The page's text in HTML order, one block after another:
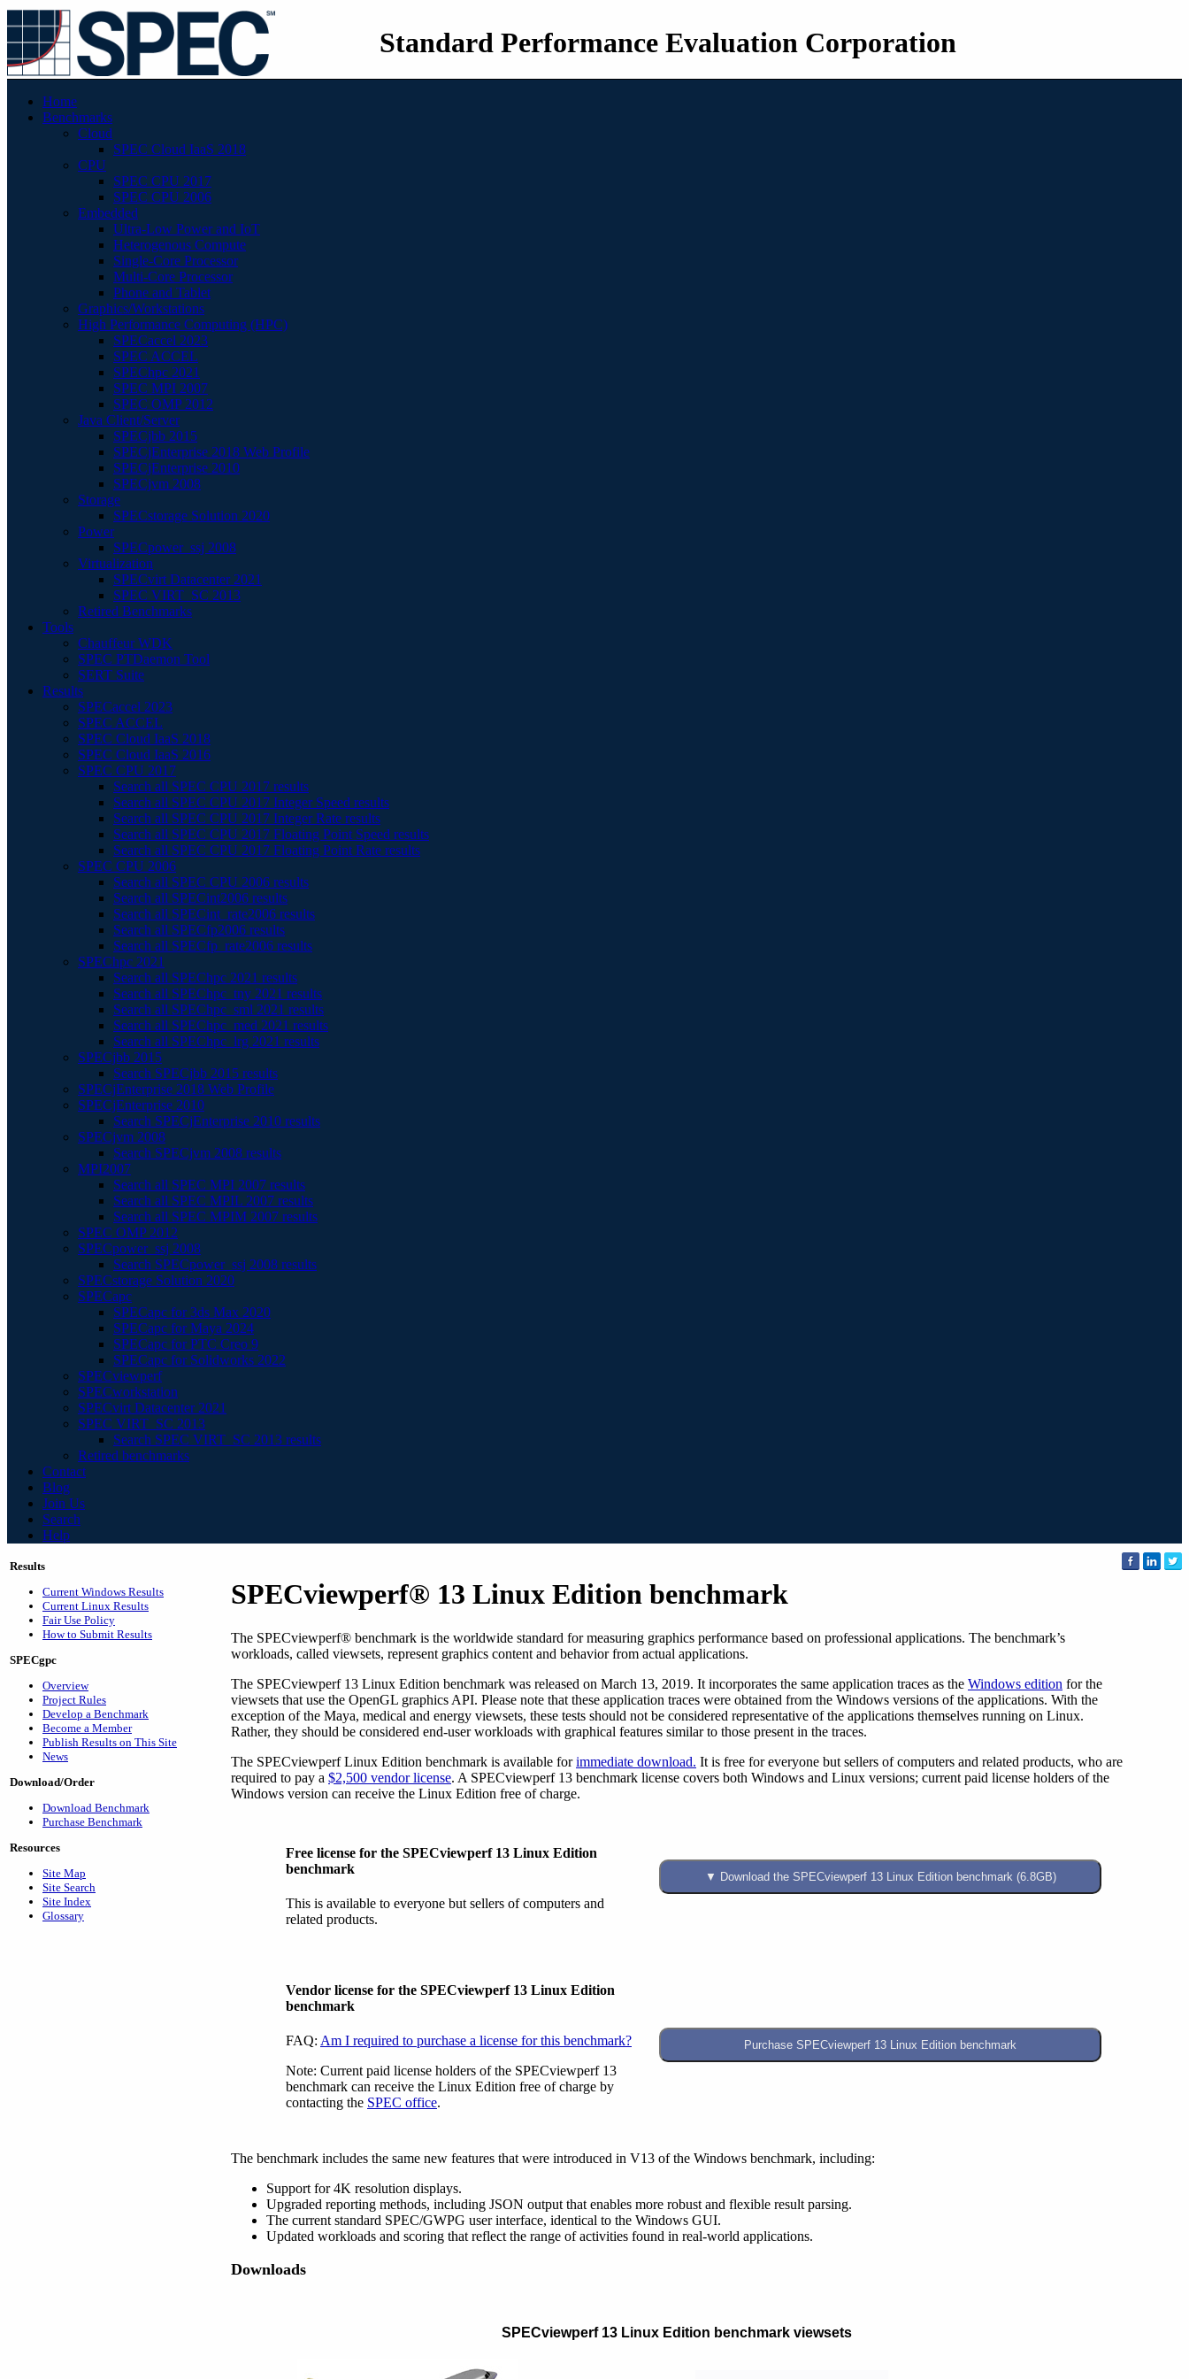
Standard Performance Evaluation Corporation
Home
Benchmarks
Cloud
SPEC Cloud IaaS 2018
CPU
SPEC CPU 2017
SPEC CPU 2006
Embedded
Ultra-Low Power and IoT
Heterogenous Compute
Single-Core Processor
Multi-Core Processor
Phone and Tablet
Graphics/Workstations
High Performance Computing (HPC)
SPECaccel 2023
SPEC ACCEL
SPEChpc 2021
SPEC MPI 2007
SPEC OMP 2012
Java Client/Server
SPECjbb 2015
SPECjEnterprise 2018 Web Profile
SPECjEnterprise 2010
SPECjvm 2008
Storage
SPECstorage Solution 2020
Power
SPECpower_ssj 2008
Virtualization
SPECvirt Datacenter 2021
SPEC VIRT_SC 2013
Retired Benchmarks
Tools
Chauffeur WDK
SPEC PTDaemon Tool
SERT Suite
Results
SPECaccel 2023
SPEC ACCEL
SPEC Cloud IaaS 2018
SPEC Cloud IaaS 2016
SPEC CPU 2017
Search all SPEC CPU 2017 results
Search all SPEC CPU 2017 Integer Speed results
Search all SPEC CPU 2017 Integer Rate results
Search all SPEC CPU 2017 Floating Point Speed results
Search all SPEC CPU 2017 Floating Point Rate results
SPEC CPU 2006
Search all SPEC CPU 2006 results
Search all SPECint2006 results
Search all SPECint_rate2006 results
Search all SPECfp2006 results
Search all SPECfp_rate2006 results
SPEChpc 2021
Search all SPEChpc 2021 results
Search all SPEChpc_tny 2021 results
Search all SPEChpc_sml 2021 results
Search all SPEChpc_med 2021 results
Search all SPEChpc_lrg 2021 results
SPECjbb 2015
Search SPECjbb 2015 results
SPECjEnterprise 2018 Web Profile
SPECjEnterprise 2010
Search SPECjEnterprise 2010 results
SPECjvm 2008
Search SPECjvm 2008 results
MPI2007
Search all SPEC MPI 2007 results
Search all SPEC MPIL 2007 results
Search all SPEC MPIM 2007 results
SPEC OMP 2012
SPECpower_ssj 2008
Search SPECpower_ssj 2008 results
SPECstorage Solution 2020
SPECapc
SPECapc for 3ds Max 2020
SPECapc for Maya 2024
SPECapc for PTC Creo 9
SPECapc for Solidworks 2022
SPECviewperf
SPECworkstation
SPECvirt Datacenter 2021
SPEC VIRT_SC 2013
Search SPEC VIRT_SC 2013 results
Retired benchmarks
Contact
Blog
Join Us
Search
Help
Results
Current Windows Results
Current Linux Results
Fair Use Policy
How to Submit Results
SPECgpc
Overview
Project Rules
Develop a Benchmark
Become a Member
Publish Results on This Site
News
Download/Order
Download Benchmark
Purchase Benchmark
Resources
Site Map
Site Search
Site Index
Glossary
SPECviewperf® 13 Linux Edition benchmark
The SPECviewperf® benchmark is the worldwide standard for measuring graphics performance based on professional applications. The benchmark’s
workloads, called viewsets, represent graphics content and behavior from actual applications.
The SPECviewperf 13 Linux Edition benchmark was released on March 13, 2019. It incorporates the same application traces as the Windows edition for the
viewsets that use the OpenGL graphics API. Please note that these application traces were obtained from the Windows versions of the applications. With the
exception of the Maya, medical and energy viewsets, these tests should not be considered representative of the applications themselves running on Linux.
Rather, they should be considered end-user workloads with graphical features similar to those present in the traces.
The SPECviewperf Linux Edition benchmark is available forimmediate download. It is free for everyone but sellers of computers and related products, who are
required to pay a $2,500 vendor license. A SPECviewperf 13 benchmark license covers both Windows and Linux versions; current paid license holders of the
Windows version can receive the Linux Edition free of charge.
Free license for the SPECviewperf 13 Linux Edition
benchmark
This is available to everyone but sellers of computers and
related products.
Vendor license for the SPECviewperf 13 Linux Edition
benchmark
FAQ: Am I required to purchase a license for this benchmark?
Note: Current paid license holders of the SPECviewperf 13
benchmark can receive the Linux Edition free of charge by
contacting the SPEC office.
The benchmark includes the same new features that were introduced in V13 of the Windows benchmark, including:
Support for 4K resolution displays.
Upgraded reporting methods, including JSON output that enables more robust and flexible result parsing.
The current standard SPEC/GWPG user interface, identical to the Windows GUI.
Updated workloads and scoring that reflect the range of activities found in real-world applications.
Downloads
SPECviewperf 13 Linux Edition benchmark viewsets